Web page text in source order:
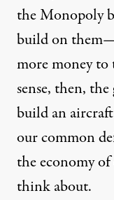
the Monopoly
build on
more money
sense, then,
build an
our common
the economy of
think about.